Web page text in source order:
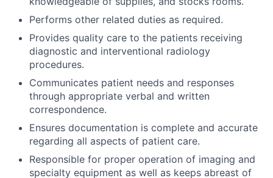
Performs other related duties as required.
Provides quality care to the patients receiving
diagnostic and interventional radiology
procedures.
Communicates patient needs and responses
through appropriate verbal and written
correspondence.
Ensures documentation is complete and accurate
regarding all aspects of patient care.
Responsible for proper operation of imaging and
specialty equipment as well as keeps abreast of